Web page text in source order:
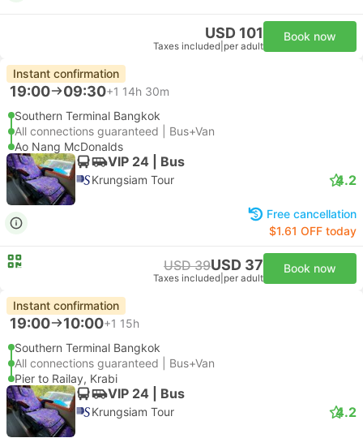
USD 101
Taxes included per adult
Book now
Instant confirmation
19:00 09:30+1 14h 30m
Southern Terminal Bangkok
All connections guaranteed | Bus+Van
Ao Nang McDonalds
VIP 24 | Bus
Krungsiam Tour 4.2
Free cancellation
$1.61 OFF today
USD 39USD 37
Taxes included per adult
Book now
Instant confirmation
19:00 10:00+1 15h
Southern Terminal Bangkok
All connections guaranteed | Bus+Van
Pier to Railay, Krabi
VIP 24 | Bus
Krungsiam Tour 4.2